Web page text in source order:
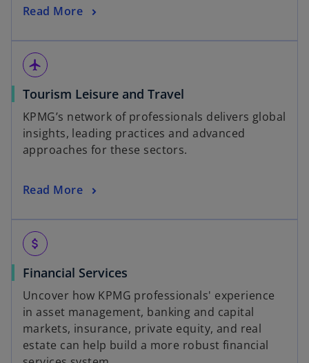
Read More
flight
Tourism Leisure and Travel
KPMG’s network of professionals delivers global
insights, leading practices and advanced
approaches for these sectors.
Read More
attach_money
Financial Services
Uncover how KPMG professionals' experience
in asset management, banking and capital
markets, insurance, private equity, and real
estate can help build a more robust financial